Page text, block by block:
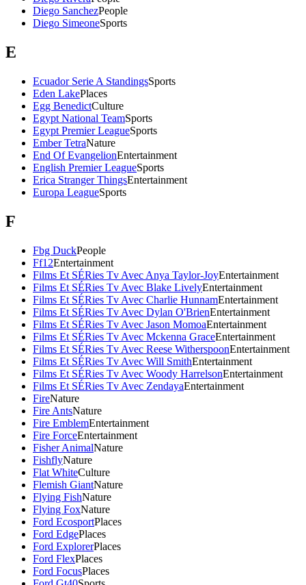
Diego SanchezPeople
Diego SimeoneSports
E
Ecuador Serie A StandingsSports
Eden LakePlaces
Egg BenedictCulture
Egypt National TeamSports
Egypt Premier LeagueSports
Ember TetraNature
End Of EvangelionEntertainment
English Premier LeagueSports
Erica Stranger ThingsEntertainment
Europa LeagueSports
F
Fbg DuckPeople
Ff12Entertainment
Films Et SÉRies Tv Avec Anya Taylor-JoyEntertainment
Films Et SÉRies Tv Avec Blake LivelyEntertainment
Films Et SÉRies Tv Avec Charlie HunnamEntertainment
Films Et SÉRies Tv Avec Dylan O'BrienEntertainment
Films Et SÉRies Tv Avec Jason MomoaEntertainment
Films Et SÉRies Tv Avec Mckenna GraceEntertainment
Films Et SÉRies Tv Avec Reese WitherspoonEntertainment
Films Et SÉRies Tv Avec Will SmithEntertainment
Films Et SÉRies Tv Avec Woody HarrelsonEntertainment
Films Et SÉRies Tv Avec ZendayaEntertainment
FireNature
Fire AntsNature
Fire EmblemEntertainment
Fire ForceEntertainment
Fisher AnimalNature
FishflyNature
Flat WhiteCulture
Flemish GiantNature
Flying FishNature
Flying FoxNature
Ford EcosportPlaces
Ford EdgePlaces
Ford ExplorerPlaces
Ford FlexPlaces
Ford FocusPlaces